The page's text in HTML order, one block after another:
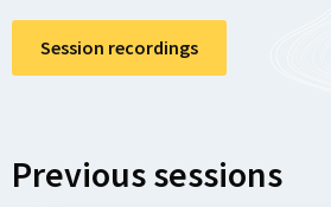
Session recordings
Previous sessions